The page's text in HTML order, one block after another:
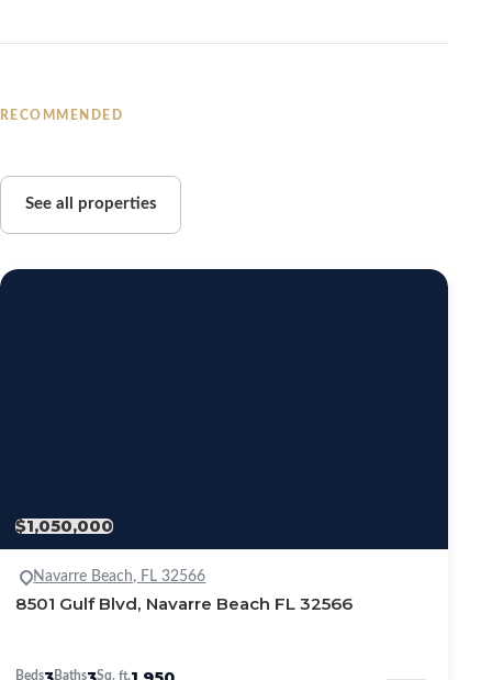
RECOMMENDED
See all properties
$1,050,000
Navarre Beach, FL 32566
8501 Gulf Blvd, Navarre Beach FL 32566
Beds Baths Sq. ft.